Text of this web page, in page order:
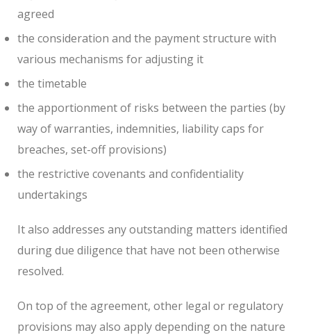
agreed
the consideration and the payment structure with
various mechanisms for adjusting it
the timetable
the apportionment of risks between the parties (by
way of warranties, indemnities, liability caps for
breaches, set-off provisions)
the restrictive covenants and confidentiality
undertakings
It also addresses any outstanding matters identified
during due diligence that have not been otherwise
resolved.
On top of the agreement, other legal or regulatory
provisions may also apply depending on the nature